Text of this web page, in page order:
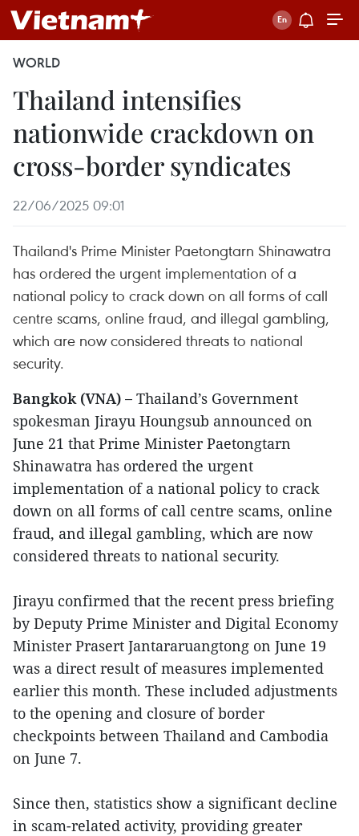
WORLD
Thailand intensifies
nationwide crackdown on
cross-border syndicates
22/06/2025 09:01
Thailand's Prime Minister Paetongtarn Shinawatra
has ordered the urgent implementation of a
national policy to crack down on all forms of call
centre scams, online fraud, and illegal gambling,
which are now considered threats to national
security.
Bangkok (VNA) – Thailand’s Government
spokesman Jirayu Houngsub announced on
June 21 that Prime Minister Paetongtarn
Shinawatra has ordered the urgent
implementation of a national policy to crack
down on all forms of call centre scams, online
fraud, and illegal gambling, which are now
considered threats to national security.
Jirayu confirmed that the recent press briefing
by Deputy Prime Minister and Digital Economy
Minister Prasert Jantararuangtong on June 19
was a direct result of measures implemented
earlier this month. These included adjustments
to the opening and closure of border
checkpoints between Thailand and Cambodia
on June 7.
Since then, statistics show a significant decline
in scam-related activity, providing greater